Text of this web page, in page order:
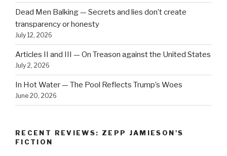
Dead Men Balking — Secrets and lies don’t create
transparency or honesty
July 12, 2026
Articles II and III — On Treason against the United States
July 2, 2026
In Hot Water — The Pool Reflects Trump’s Woes
June 20, 2026
RECENT REVIEWS: ZEPP JAMIESON'S
FICTION